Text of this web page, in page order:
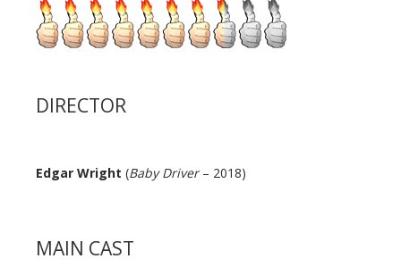
DIRECTOR
Edgar Wright (Baby Driver– 2018)
MAIN CAST